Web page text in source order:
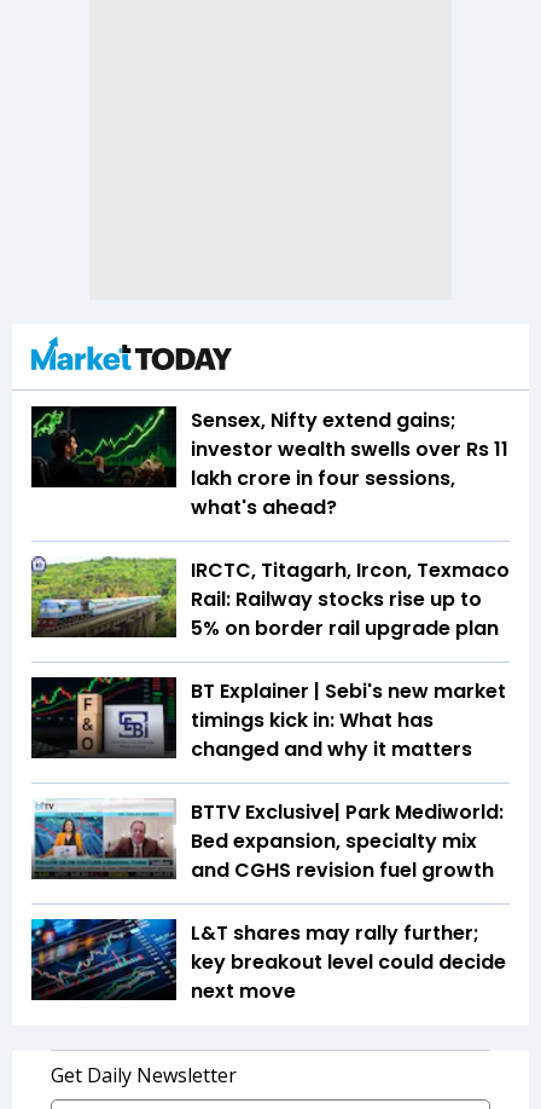
Sensex, Nifty extend gains;
investor wealth swells over Rs 11
lakh crore in four sessions,
what's ahead?
IRCTC, Titagarh, Ircon, Texmaco
Rail: Railway stocks rise up to
5% on border rail upgrade plan
BT Explainer | Sebi's new market
timings kick in: What has
changed and why it matters
BTTV Exclusive| Park Mediworld:
Bed expansion, specialty mix
and CGHS revision fuel growth
L&T shares may rally further;
key breakout level could decide
next move